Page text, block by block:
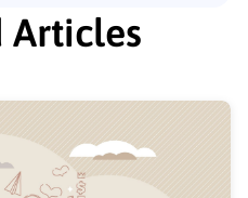
Articles